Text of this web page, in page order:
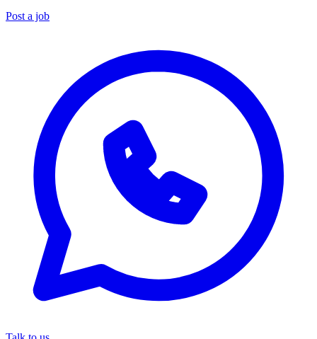
Post a job